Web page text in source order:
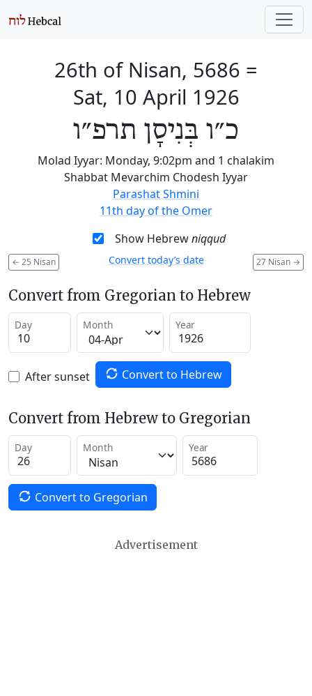
26th of Nisan, 5686 =
Sat, 10 April 1926
כ״ו בְּנִיסָן תרפ״ו
Molad Iyyar: Monday, 9:02pm and 1 chalakim
Shabbat Mevarchim Chodesh Iyyar
Parashat Shmini
11th day of the Omer
Show Hebrewniqqud
← 25 Nisan 27 Nisan →
Convert today’s date
Convert from Gregorian to Hebrew
Day Month Year
After sunset Convert to Hebrew
Convert from Hebrew to Gregorian
Day Month Year
Convert to Gregorian
Advertisement